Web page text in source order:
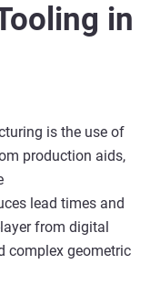
in
is the use of
production aids,
lead times and
from digital
complex geometric